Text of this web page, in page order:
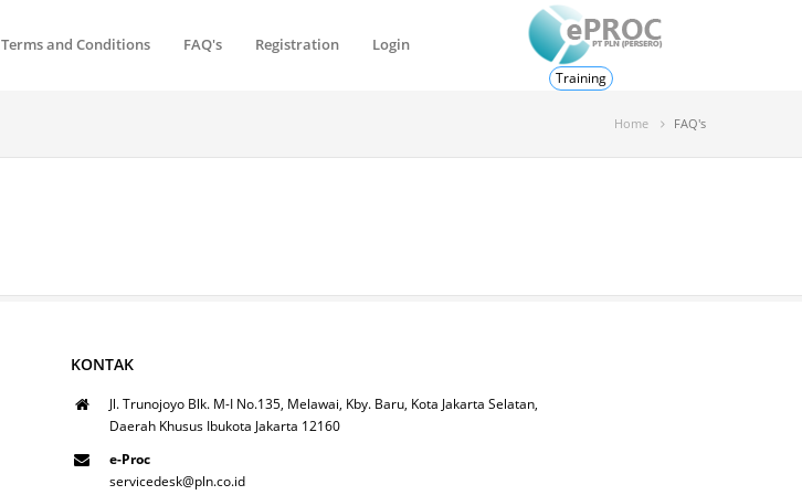
Training
Terms and Conditions FAQ's Registration Login
Home FAQ's
KONTAK
Jl. Trunojoyo Blk. M-I No.135, Melawai, Kby. Baru, Kota Jakarta Selatan,
Daerah Khusus Ibukota Jakarta 12160
e-Proc
servicedesk@pln.co.id